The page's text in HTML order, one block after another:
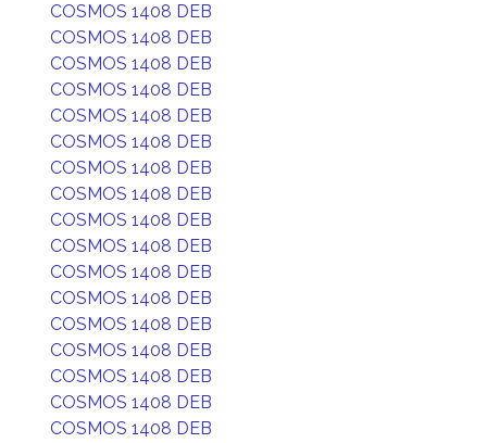
COSMOS 1408 DEB
COSMOS 1408 DEB
COSMOS 1408 DEB
COSMOS 1408 DEB
COSMOS 1408 DEB
COSMOS 1408 DEB
COSMOS 1408 DEB
COSMOS 1408 DEB
COSMOS 1408 DEB
COSMOS 1408 DEB
COSMOS 1408 DEB
COSMOS 1408 DEB
COSMOS 1408 DEB
COSMOS 1408 DEB
COSMOS 1408 DEB
COSMOS 1408 DEB
COSMOS 1408 DEB